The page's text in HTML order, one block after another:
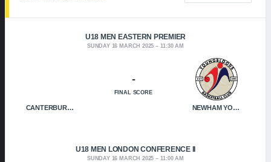
U18 MEN EASTERN PREMIER
SUNDAY 16 MARCH 2025 11:30 AM
CANTERBURY CRUSADERS NEWHAM YOUNGBLOODS
-
FINAL SCORE
U18 MEN LONDON CONFERENCE II
SUNDAY 16 MARCH 2025 11:00 AM